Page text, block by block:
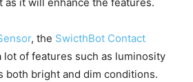
it will enhance the features.
, the SwicthBot Contact
lot of features such as luminosity
both bright and dim conditions.